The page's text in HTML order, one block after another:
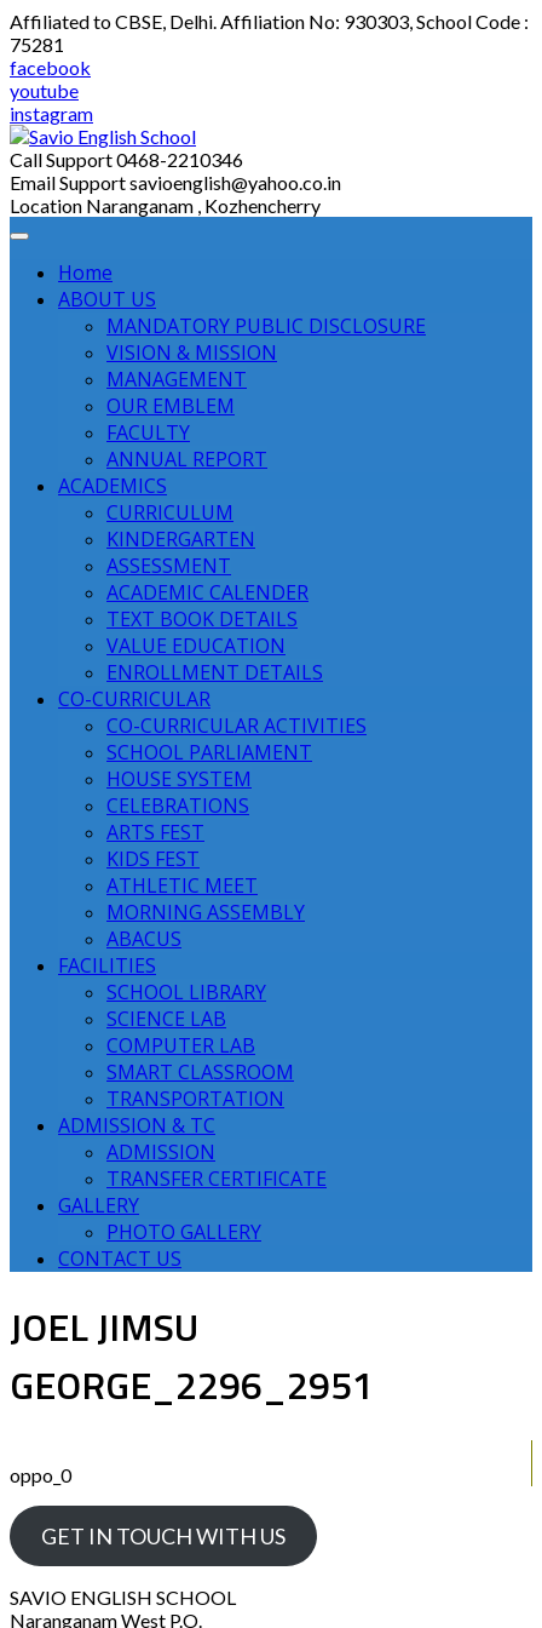
Skip
to
content
Affiliated to CBSE, Delhi. Affiliation No: 930303, School Code :
75281
facebook
youtube
instagram
Call Support0468-2210346
Email Supportsavioenglish@yahoo.co.in
Location Naranganam , Kozhencherry
Home
ABOUT US
MANDATORY PUBLIC DISCLOSURE
VISION & MISSION
MANAGEMENT
OUR EMBLEM
FACULTY
ANNUAL REPORT
ACADEMICS
CURRICULUM
KINDERGARTEN
ASSESSMENT
ACADEMIC CALENDER
TEXT BOOK DETAILS
VALUE EDUCATION
ENROLLMENT DETAILS
CO-CURRICULAR
CO-CURRICULAR ACTIVITIES
SCHOOL PARLIAMENT
HOUSE SYSTEM
CELEBRATIONS
ARTS FEST
KIDS FEST
ATHLETIC MEET
MORNING ASSEMBLY
ABACUS
FACILITIES
SCHOOL LIBRARY
SCIENCE LAB
COMPUTER LAB
SMART CLASSROOM
TRANSPORTATION
ADMISSION & TC
ADMISSION
TRANSFER CERTIFICATE
GALLERY
PHOTO GALLERY
CONTACT US
JOEL JIMSU
GEORGE_2296_2951
oppo_0
GET IN TOUCH WITH US
SAVIO ENGLISH SCHOOL
Naranganam West P.O.